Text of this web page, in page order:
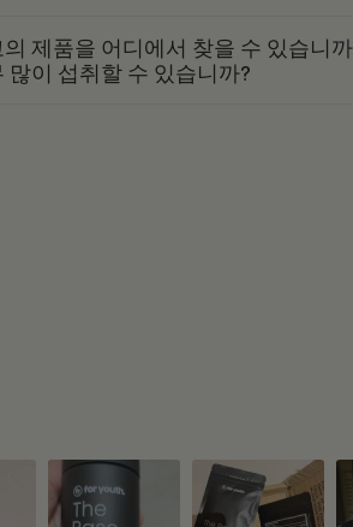
의 제품을 어디에서 찾을 수 있습니
많이 섭취할 수 있습니까?